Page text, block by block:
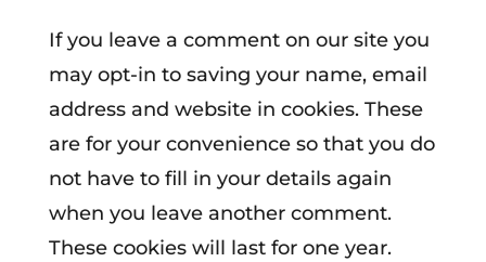
If you leave a comment on our site you
may opt-in to saving your name, email
address and website in cookies. These
are for your convenience so that you do
not have to fill in your details again
when you leave another comment.
These cookies will last for one year.